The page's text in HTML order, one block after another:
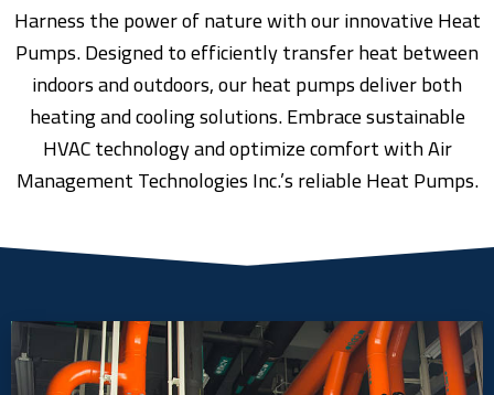
Harness the power of nature with our innovative Heat
Pumps. Designed to efficiently transfer heat between
indoors and outdoors, our heat pumps deliver both
heating and cooling solutions. Embrace sustainable
HVAC technology and optimize comfort with Air
Management Technologies Inc.’s reliable Heat Pumps.